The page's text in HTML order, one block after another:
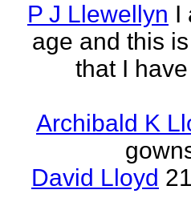
P J Llewellyn I
age and this
that I
Archibald K
David Lloyd